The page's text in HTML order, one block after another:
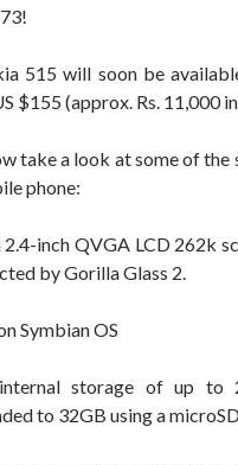
515 will soon be
$155 (approx. Rs. 11,000
take a look at some of
phone:
2.4-inch QVGA LCD 262k
by Gorilla Glass 2.
Symbian OS
storage of up to
to 32GB using a